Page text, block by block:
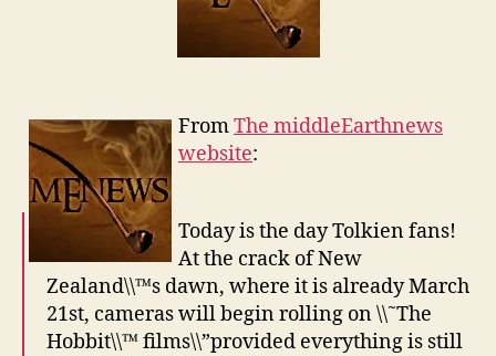
FromThe middleEarthnews
website:
Today is the day Tolkien fans!
At the crack of New
Zealand\\™s dawn, where it is already March
21st, cameras will begin rolling on \\˜The
Hobbit\\™ films\\”provided everything is still